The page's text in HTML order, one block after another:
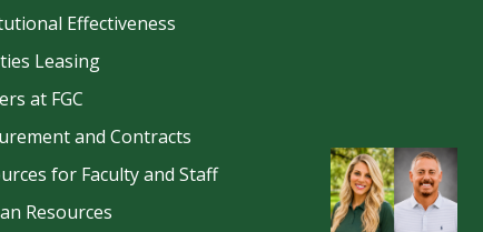
Effectiveness
Leasing
at FGC
and Contracts
for Faculty and Staff
Resources